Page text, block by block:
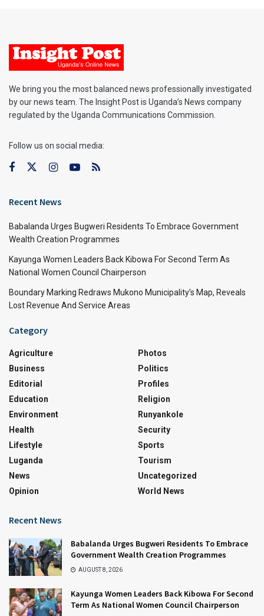
We bring you the most balanced news professionally investigated
by our news team. The Insight Post is Uganda’s News company
regulated by the Uganda Communications Commission.
Follow us on social media:
Recent News
Babalanda Urges Bugweri Residents To Embrace Government
Wealth Creation Programmes
Kayunga Women Leaders Back Kibowa For Second Term As
National Women Council Chairperson
Boundary Marking Redraws Mukono Municipality’s Map, Reveals
Lost Revenue And Service Areas
Category
Agriculture
Business
Editorial
Education
Environment
Health
Lifestyle
Luganda
News
Opinion
Photos
Politics
Profiles
Religion
Runyankole
Security
Sports
Tourism
Uncategorized
World News
Recent News
Babalanda Urges Bugweri Residents To Embrace
Government Wealth Creation Programmes
AUGUST 8, 2026
Kayunga Women Leaders Back Kibowa For Second
Term As National Women Council Chairperson